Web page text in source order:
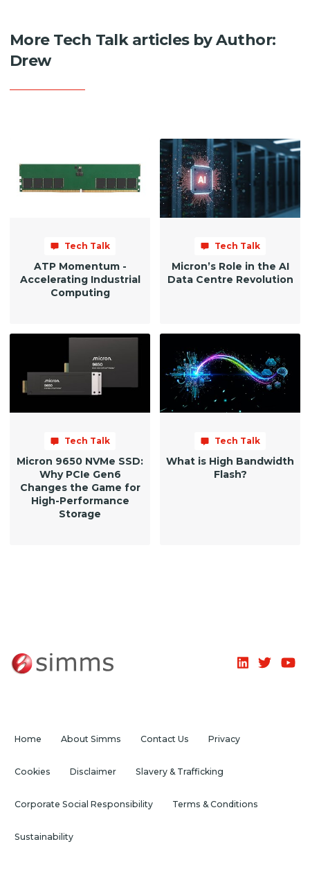
More Tech Talk articles by Author:
Drew
Tech Talk
ATP Momentum -
Accelerating Industrial
Computing
Tech Talk
Micron’s Role in the AI
Data Centre Revolution
Tech Talk
Micron 9650 NVMe SSD:
Why PCIe Gen6
Changes the Game for
High-Performance
Storage
Tech Talk
What is High Bandwidth
Flash?
Home About Simms Contact Us Privacy
Cookies Disclaimer Slavery & Trafficking
Corporate Social Responsibility Terms & Conditions
Sustainability